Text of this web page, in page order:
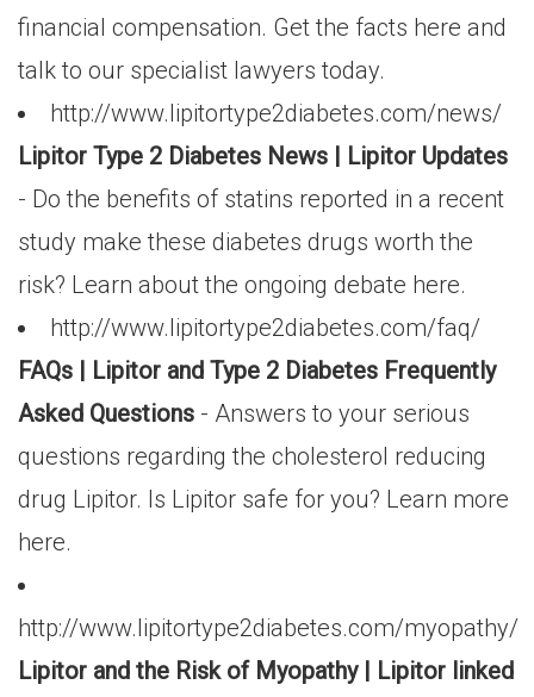
financial compensation. Get the facts here and
talk to our specialist lawyers today.
http://www.lipitortype2diabetes.com/news/
Lipitor Type 2 Diabetes News | Lipitor Updates
- Do the benefits of statins reported in a recent
study make these diabetes drugs worth the
risk? Learn about the ongoing debate here.
http://www.lipitortype2diabetes.com/faq/
FAQs | Lipitor and Type 2 Diabetes Frequently
Asked Questions - Answers to your serious
questions regarding the cholesterol reducing
drug Lipitor. Is Lipitor safe for you? Learn more
here.
http://www.lipitortype2diabetes.com/myopathy/
Lipitor and the Risk of Myopathy | Lipitor linked